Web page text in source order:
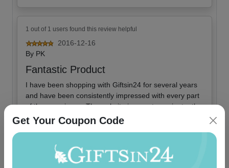
1 out of 1 users found this review helpful
2016-12-16
By PK
Fantastic Product
I have been shopping with Giftsin24 for several years
and have been consistently impressed with every part
of the experience. The website is easy to navigate, the
shipping is extremely fast, and the products are
fantastic. These notepads are extremely high quality
Get Your Coupon Code